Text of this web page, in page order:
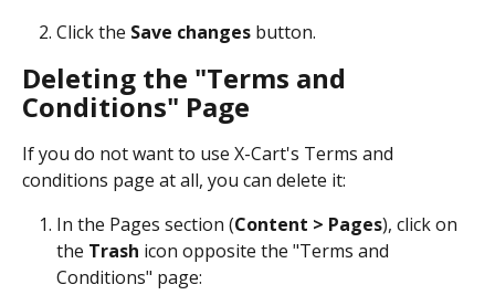
Click the Save changes button.
Deleting the "Terms and
Conditions" Page
If you do not want to use X-Cart's Terms and
conditions page at all, you can delete it:
In the Pages section (Content > Pages), click on
the Trash icon opposite the "Terms and
Conditions" page: